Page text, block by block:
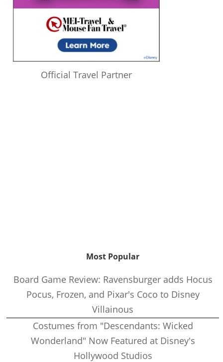
Official Travel Partner
Most Popular
Board Game Review: Ravensburger adds Hocus
Pocus, Frozen, and Pixar's Coco to Disney
Villainous
Costumes from "Descendants: Wicked
Wonderland" Now Featured at Disney's
Hollywood Studios